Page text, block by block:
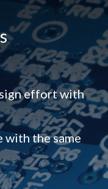
effort with
with the same